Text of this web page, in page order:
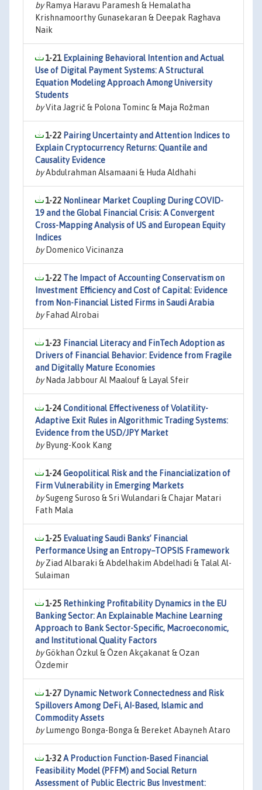
byRamya Haravu Paramesh & Hemalatha
Krishnamoorthy Gunasekaran & Deepak Raghava
Naik
1-21 Explaining Behavioral Intention and Actual
Use of Digital Payment Systems: A Structural
Equation Modeling Approach Among University
Students
byVita Jagrič & Polona Tominc & Maja Rožman
1-22 Pairing Uncertainty and Attention Indices to
Explain Cryptocurrency Returns: Quantile and
Causality Evidence
byAbdulrahman Alsamaani & Huda Aldhahi
1-22 Nonlinear Market Coupling During COVID-
19 and the Global Financial Crisis: A Convergent
Cross-Mapping Analysis of US and European Equity
Indices
byDomenico Vicinanza
1-22 The Impact of Accounting Conservatism on
Investment Efficiency and Cost of Capital: Evidence
from Non-Financial Listed Firms in Saudi Arabia
byFahad Alrobai
1-23 Financial Literacy and FinTech Adoption as
Drivers of Financial Behavior: Evidence from Fragile
and Digitally Mature Economies
byNada Jabbour Al Maalouf & Layal Sfeir
1-24Conditional Effectiveness of Volatility-
Adaptive Exit Rules in Algorithmic Trading Systems:
Evidence from the USD/JPY Market
byByung-Kook Kang
1-24Geopolitical Risk and the Financialization of
Firm Vulnerability in Emerging Markets
bySugeng Suroso & Sri Wulandari & Chajar Matari
Fath Mala
1-25 Evaluating Saudi Banks’ Financial
Performance Using an Entropy–TOPSIS Framework
byZiad Albaraki & Abdelhakim Abdelhadi & Talal Al-
Sulaiman
1-25 Rethinking Profitability Dynamics in the EU
Banking Sector: An Explainable Machine Learning
Approach to Bank Sector-Specific, Macroeconomic,
and Institutional Quality Factors
byGökhan Özkul & Özen Akçakanat & Ozan
Özdemir
1-27 Dynamic Network Connectedness and Risk
Spillovers Among DeFi, AI-Based, Islamic and
Commodity Assets
byLumengo Bonga-Bonga & Bereket Abayneh Ataro
1-32A Production Function-Based Financial
Feasibility Model (PFFM) and Social Return
Assessment of Public Electric Bus Investment: